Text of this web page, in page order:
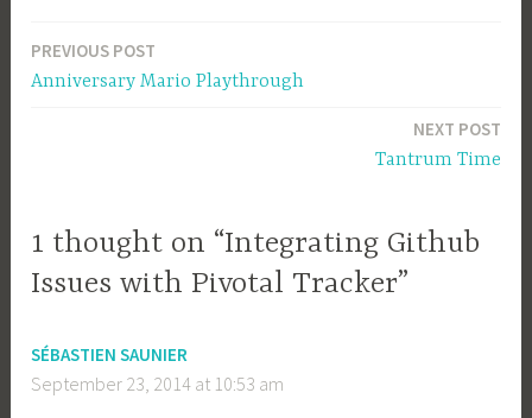
Post
navigation
PREVIOUS POST
Anniversary Mario Playthrough
NEXT POST
Tantrum Time
1 thought on “Integrating Github
Issues with Pivotal Tracker”
SÉBASTIEN SAUNIER
September 23, 2014 at 10:53 am